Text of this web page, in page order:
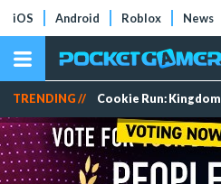
iOS Android Roblox News
TRENDING // Cookie Run: Kingdom